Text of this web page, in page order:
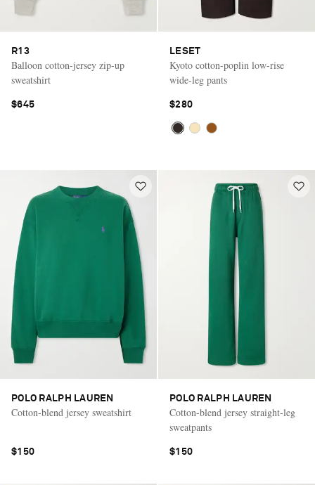
R13
Balloon cotton-jersey zip-up
sweatshirt
$645
LESET
Kyoto cotton-poplin low-rise
wide-leg pants
$280
POLO RALPH LAUREN
Cotton-blend jersey sweatshirt
$150
POLO RALPH LAUREN
Cotton-blend jersey straight-leg
sweatpants
$150